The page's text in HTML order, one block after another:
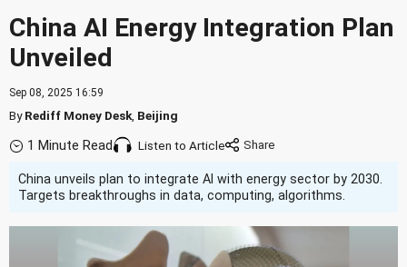
China AI Energy Integration Plan
Unveiled
Sep 08, 2025 16:59
ByRediff Money Desk Beijing
1 Minute Read Listen to Article
China unveils plan to integrate AI with energy sector by 2030.
Targets breakthroughs in data, computing, algorithms.